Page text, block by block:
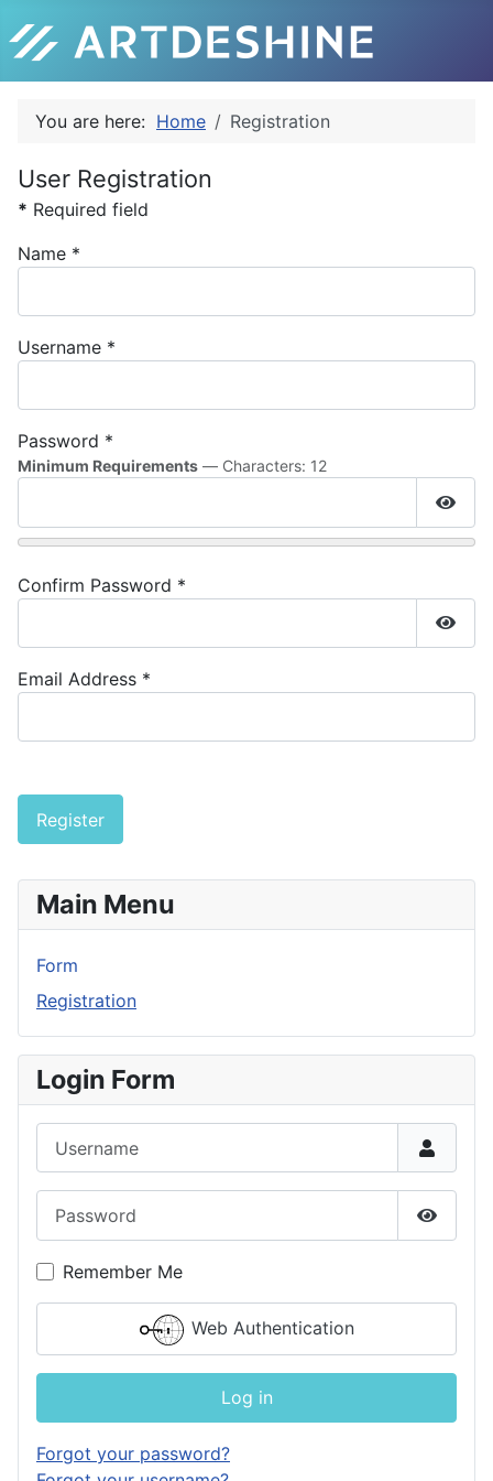
You are here: Home Registration
User Registration
* Required field
Name *
Username *
Password *
Minimum Requirements — Characters: 12
Confirm Password *
Email Address *
Register
Main Menu
Form
Registration
Login Form
Show
Remember Me
Web Authentication
Log in
Forgot your password?